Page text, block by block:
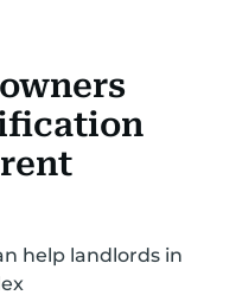
& TOURISMMARKETS
help landlords in